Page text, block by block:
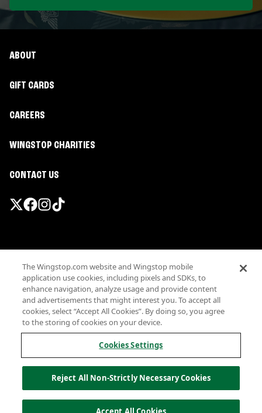
ABOUT
GIFT CARDS
CAREERS
WINGSTOP CHARITIES
CONTACT US
Terms
Privacy
Sitemap
Accessibility
Investor Relations
Own a Wingstop
Allergen information
California Privacy
© Wingstop Restaurants, Inc. 2026
The Wingstop.com website and Wingstop mobile
application use cookies, including pixels and SDKs, to
enhance navigation, analyze usage and provide content
and advertisements that might interest you. To accept all
cookies, select “Accept All Cookies”. By doing so, you agree
to the storing of cookies on your device.
Cookies Settings
Reject All Non-Strictly Necessary Cookies